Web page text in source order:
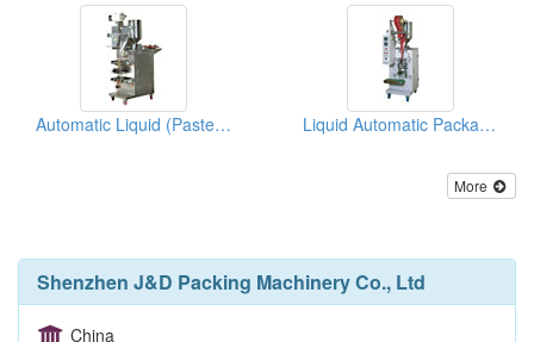
Automatic Liquid (Paste State) Packing Machines Liquid Automatic Packaging Machines
More
Shenzhen J&D Packing Machinery Co., Ltd
China